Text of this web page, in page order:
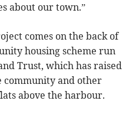
about our town.”
comes on the back of
housing scheme run
Trust, which has raised
community and other
above the harbour.